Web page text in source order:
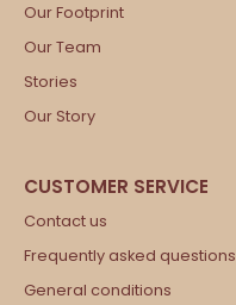
Our Footprint
Our Team
Stories
Our Story
Contact us
Frequently asked questions
General conditions